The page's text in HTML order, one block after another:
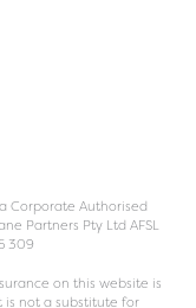
Corporate Authorised
Partners Pty Ltd AFSL
309
on this website is
is not a substitute for